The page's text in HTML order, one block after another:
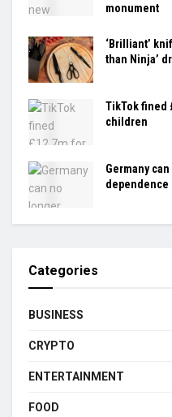
monument
‘Brilliant’
than Ninja’
TikTok fined
children
Germany
dependence
Categories
BUSINESS
CRYPTO
ENTERTAINMENT
FOOD